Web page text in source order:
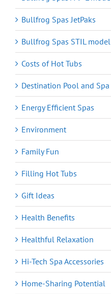
Bullfrog Spas JetPaks
Bullfrog Spas STIL model
Costs of Hot Tubs
Destination Pool and Spa
Energy Efficient Spas
Environment
Family Fun
Filling Hot Tubs
Gift Ideas
Health Benefits
Healthful Relaxation
Hi-Tech Spa Accessories
Home-Sharing Potential